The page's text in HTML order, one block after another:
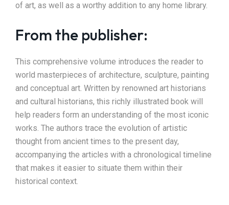
of art, as well as a worthy addition to any home library.
From the publisher:
This comprehensive volume introduces the reader to
world masterpieces of architecture, sculpture, painting
and conceptual art. Written by renowned art historians
and cultural historians, this richly illustrated book will
help readers form an understanding of the most iconic
works. The authors trace the evolution of artistic
thought from ancient times to the present day,
accompanying the articles with a chronological timeline
that makes it easier to situate them within their
historical context.